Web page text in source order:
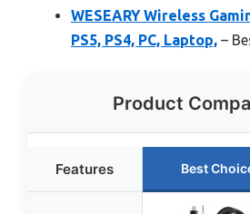
WESEARY Wireless
PS5, PS4, PC, Laptop, –
Product
Features Best